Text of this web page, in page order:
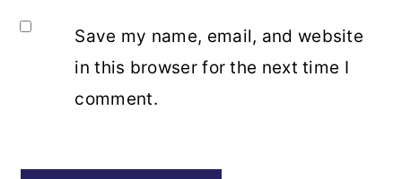
Save my name, email, and website
in this browser for the next time I
comment.